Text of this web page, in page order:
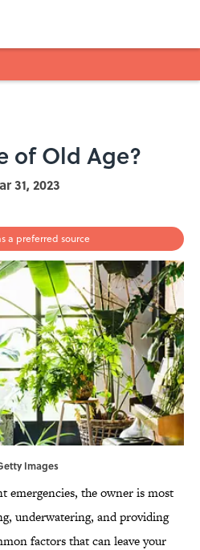
of Old Age?
31, 2023
a preferred source
Images
emergencies, the owner is most
underwatering, and providing
factors that can leave your